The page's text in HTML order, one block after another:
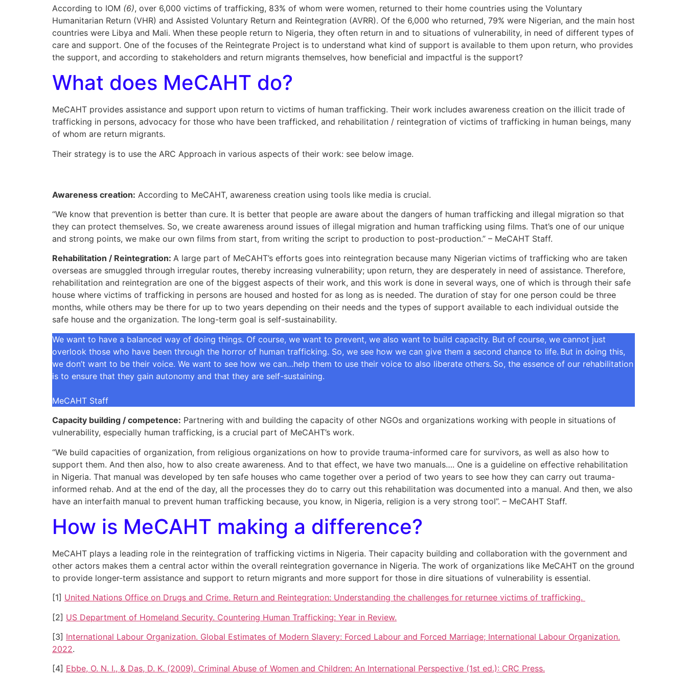
According to IOM (6), over 6,000 victims of trafficking, 83% of whom were women, returned to their home countries using the Voluntary
Humanitarian Return (VHR) and Assisted Voluntary Return and Reintegration (AVRR). Of the 6,000 who returned, 79% were Nigerian, and the main host
countries were Libya and Mali. When these people return to Nigeria, they often return in and to situations of vulnerability, in need of different types of
care and support. One of the focuses of the Reintegrate Project is to understand what kind of support is available to them upon return, who provides
the support, and according to stakeholders and return migrants themselves, how beneficial and impactful is the support?
What does MeCAHT do?
MeCAHT provides assistance and support upon return to victims of human trafficking. Their work includes awareness creation on the illicit trade of
trafficking in persons, advocacy for those who have been trafficked, and rehabilitation / reintegration of victims of trafficking in human beings, many
of whom are return migrants.
Their strategy is to use the ARC Approach in various aspects of their work: see below image.
Awareness creation: According to MeCAHT, awareness creation using tools like media is crucial.
“We know that prevention is better than cure. It is better that people are aware about the dangers of human trafficking and illegal migration so that
they can protect themselves. So, we create awareness around issues of illegal migration and human trafficking using films. That’s one of our unique
and strong points, we make our own films from start, from writing the script to production to post-production.” – MeCAHT Staff.
Rehabilitation / Reintegration: A large part of MeCAHT’s efforts goes into reintegration because many Nigerian victims of trafficking who are taken
overseas are smuggled through irregular routes, thereby increasing vulnerability; upon return, they are desperately in need of assistance. Therefore,
rehabilitation and reintegration are one of the biggest aspects of their work, and this work is done in several ways, one of which is through their safe
house where victims of trafficking in persons are housed and hosted for as long as is needed. The duration of stay for one person could be three
months, while others may be there for up to two years depending on their needs and the types of support available to each individual outside the
safe house and the organization. The long-term goal is self-sustainability.
We want to have a balanced way of doing things. Of course, we want to prevent, we also want to build capacity. But of course, we cannot just
overlook those who have been through the horror of human trafficking. So, we see how we can give them a second chance to life. But in doing this,
we don’t want to be their voice. We want to see how we can…help them to use their voice to also liberate others. So, the essence of our rehabilitation
is to ensure that they gain autonomy and that they are self-sustaining.
MeCAHT Staff
Capacity building / competence: Partnering with and building the capacity of other NGOs and organizations working with people in situations of
vulnerability, especially human trafficking, is a crucial part of MeCAHT’s work.
“We build capacities of organization, from religious organizations on how to provide trauma-informed care for survivors, as well as also how to
support them. And then also, how to also create awareness. And to that effect, we have two manuals…. One is a guideline on effective rehabilitation
in Nigeria. That manual was developed by ten safe houses who came together over a period of two years to see how they can carry out trauma-
informed rehab. And at the end of the day, all the processes they do to carry out this rehabilitation was documented into a manual. And then, we also
have an interfaith manual to prevent human trafficking because, you know, in Nigeria, religion is a very strong tool”. – MeCAHT Staff.
How is MeCAHT making a difference?
MeCAHT plays a leading role in the reintegration of trafficking victims in Nigeria. Their capacity building and collaboration with the government and
other actors makes them a central actor within the overall reintegration governance in Nigeria. The work of organizations like MeCAHT on the ground
to provide longer-term assistance and support to return migrants and more support for those in dire situations of vulnerability is essential.
[1] United Nations Office on Drugs and Crime. Return and Reintegration: Understanding the challenges for returnee victims of trafficking.
[2] US Department of Homeland Security. Countering Human Trafficking: Year in Review.
[3] International Labour Organization. Global Estimates of Modern Slavery: Forced Labour and Forced Marriage; International Labour Organization.
2022.
[4] Ebbe, O. N. I., & Das, D. K. (2009). Criminal Abuse of Women and Children: An International Perspective (1st ed.): CRC Press.